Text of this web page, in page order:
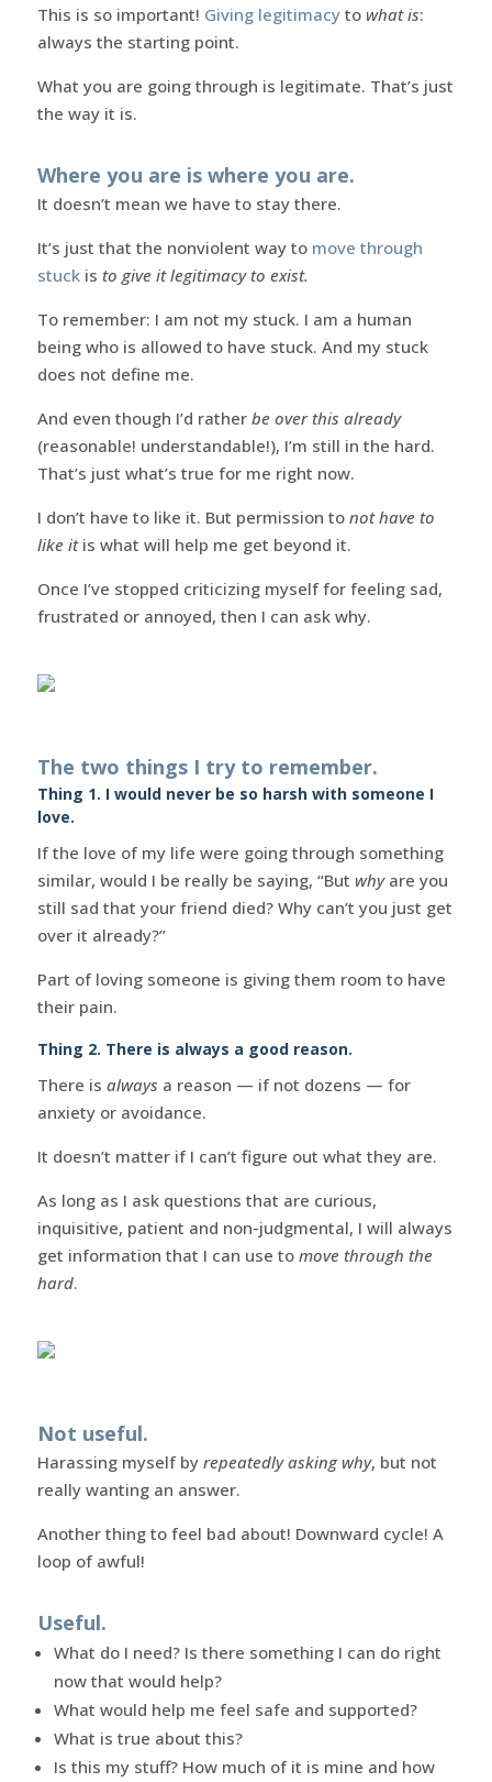
This is so important! Giving legitimacyto what is:
always the starting point.
What you are going through is legitimate. That’s just
the way it is.
Where you are is where you are.
It doesn’t mean we have to stay there.
It’s just that the nonviolent way to move through
stuckis to give it legitimacy to exist.
To remember: I am not my stuck. I am a human
being who is allowed to have stuck. And my stuck
does not define me.
And even though I’d rather be over this already
(reasonable! understandable!), I’m still in the hard.
That’s just what’s true for me right now.
I don’t have to like it. But permission to not have to
like itis what will help me get beyond it.
Once I’ve stopped criticizing myself for feeling sad,
frustrated or annoyed, then I can ask why.
The two things I try to remember.
Thing 1. I would never be so harsh with someone I
love.
If the love of my life were going through something
similar, would I be really be saying, “But whyare you
still sad that your friend died? Why can’t you just get
over it already?”
Part of loving someone is giving them room to have
their pain.
Thing 2. There is always a good reason.
There is always a reason — if not dozens — for
anxiety or avoidance.
It doesn’t matter if I can’t figure out what they are.
As long as I ask questions that are curious,
inquisitive, patient and non-judgmental, I will always
get information that I can use to move through the
hard.
Not useful.
Harassing myself by repeatedly asking why, but not
really wanting an answer.
Another thing to feel bad about! Downward cycle! A
loop of awful!
Useful.
What do I need? Is there something I can do right
now that would help?
What would help me feel safe and supported?
What is true about this?
Is this my stuff? How much of it is mine and how